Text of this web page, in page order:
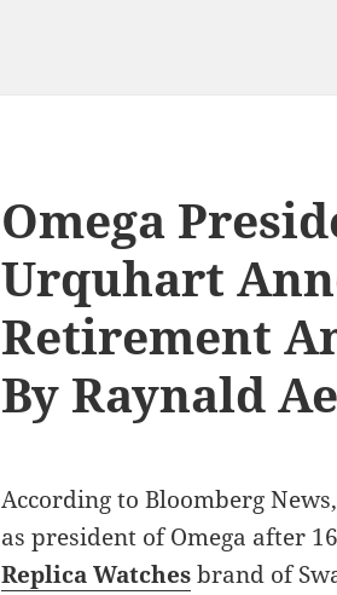
Omega
Urquhart
Retirement
By Raynald
According to Bloomberg
as president of Omega after
Replica Watchesbrand of